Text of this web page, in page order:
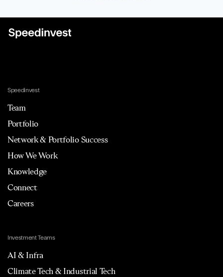
Speedinvest
Team
Portfolio
Network & Portfolio Success
How We Work
Knowledge
Connect
Careers
Investment Teams
AI & Infra
Climate Tech & Industrial Tech